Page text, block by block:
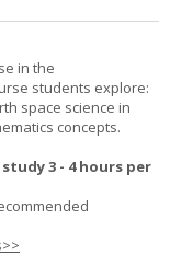
in the
students explore:
space science in
concepts.
3 - 4 hours per